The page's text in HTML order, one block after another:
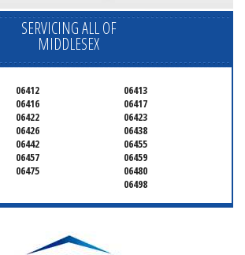
SERVICING ALL OF
MIDDLESEX
06412
06413
06416
06417
06422
06423
06426
06438
06442
06455
06457
06459
06475
06480
06498